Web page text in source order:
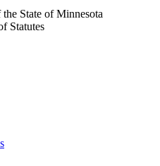
State of Minnesota
Statutes